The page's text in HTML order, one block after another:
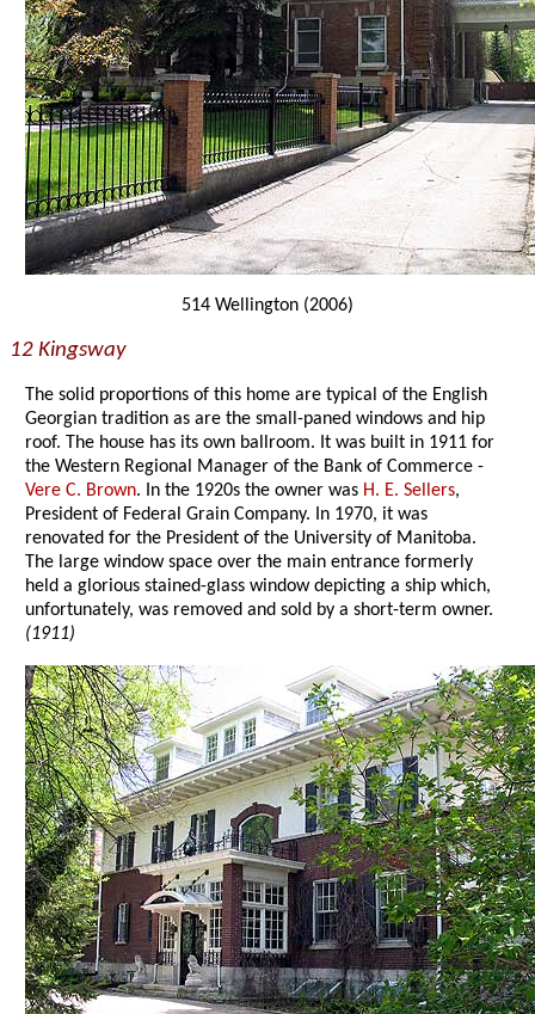
514 Wellington (2006)
12 Kingsway
The solid proportions of this home are typical of the English
Georgian tradition as are the small-paned windows and hip
roof. The house has its own ballroom. It was built in 1911 for
the Western Regional Manager of the Bank of Commerce -
Vere C. Brown. In the 1920s the owner was H. E. Sellers,
President of Federal Grain Company. In 1970, it was
renovated for the President of the University of Manitoba.
The large window space over the main entrance formerly
held a glorious stained-glass window depicting a ship which,
unfortunately, was removed and sold by a short-term owner.
(1911)